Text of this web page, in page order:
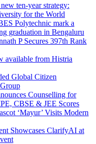
ten-year strategy:
for the World
Polytechnic mark a
graduation in Bengaluru
P Secures 397th Rank
available from Histria
Global Citizen
Counselling for
CBSE & JEE Scores
‘Mayur’ Visits Modern
Showcases ClarifyAI at